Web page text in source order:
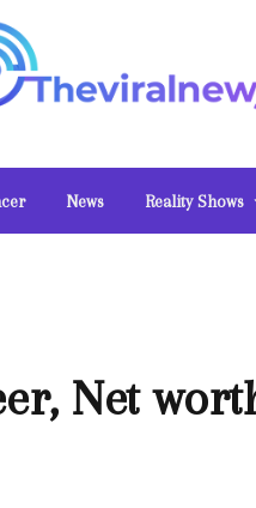
News Reality Shows
Net